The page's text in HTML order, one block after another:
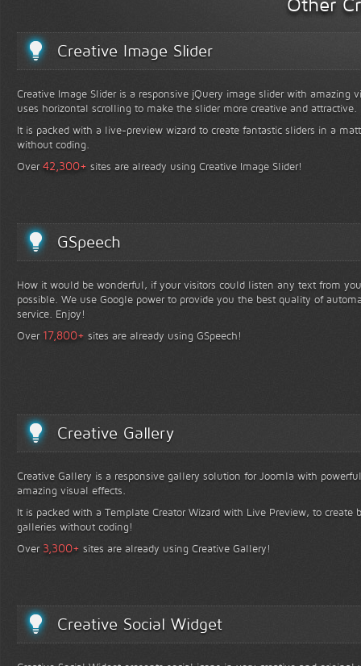
Creative Image Slider
Creative Image Slider is a responsive jQuery image slider with amazing
uses horizontal scrolling to make the slider more creative and attractive.
It is packed with a live-preview wizard to create fantastic sliders in a
without coding.
Over42,300+ sites are already using Creative Image Slider!
GSpeech
How it would be wonderful, if your visitors could listen any text from
possible. We use Google power to provide you the best quality of
service. Enjoy!
Over 17,800+ sites are already using GSpeech!
Creative Gallery
Creative Gallery is a responsive gallery solution for Joomla with
amazing visual effects.
It is packed with a Template Creator Wizard with Live Preview, to create
galleries without coding!
Over 3,300+ sites are already using Creative Gallery!
Creative Social Widget